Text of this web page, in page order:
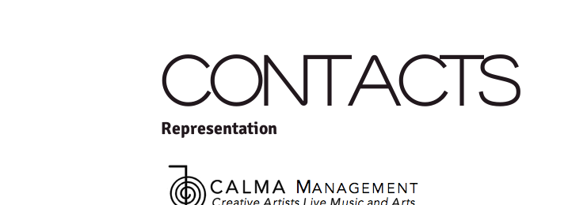
CONTACTS
Representation